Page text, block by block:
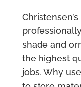
shade and
the highest
jobs. Why